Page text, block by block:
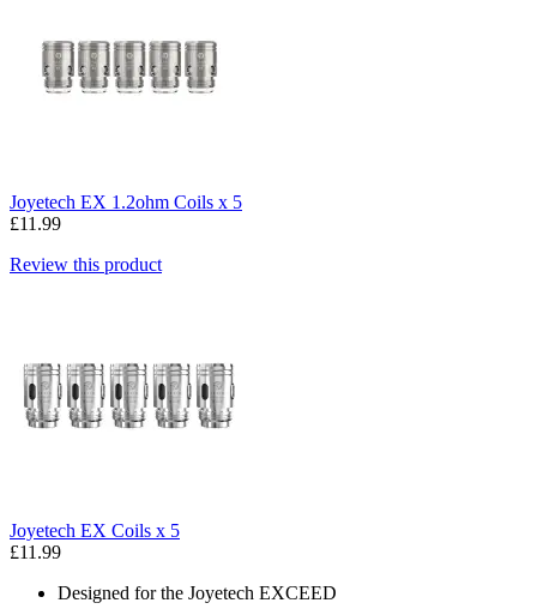
Joyetech EX 1.2ohm Coils x 5
£11.99
Review this product
Joyetech EX Coils x 5
£11.99
Designed for the Joyetech EXCEED